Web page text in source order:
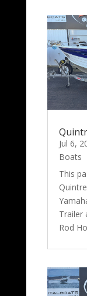
Jul 6,
Boats
This
Trailer
Rod